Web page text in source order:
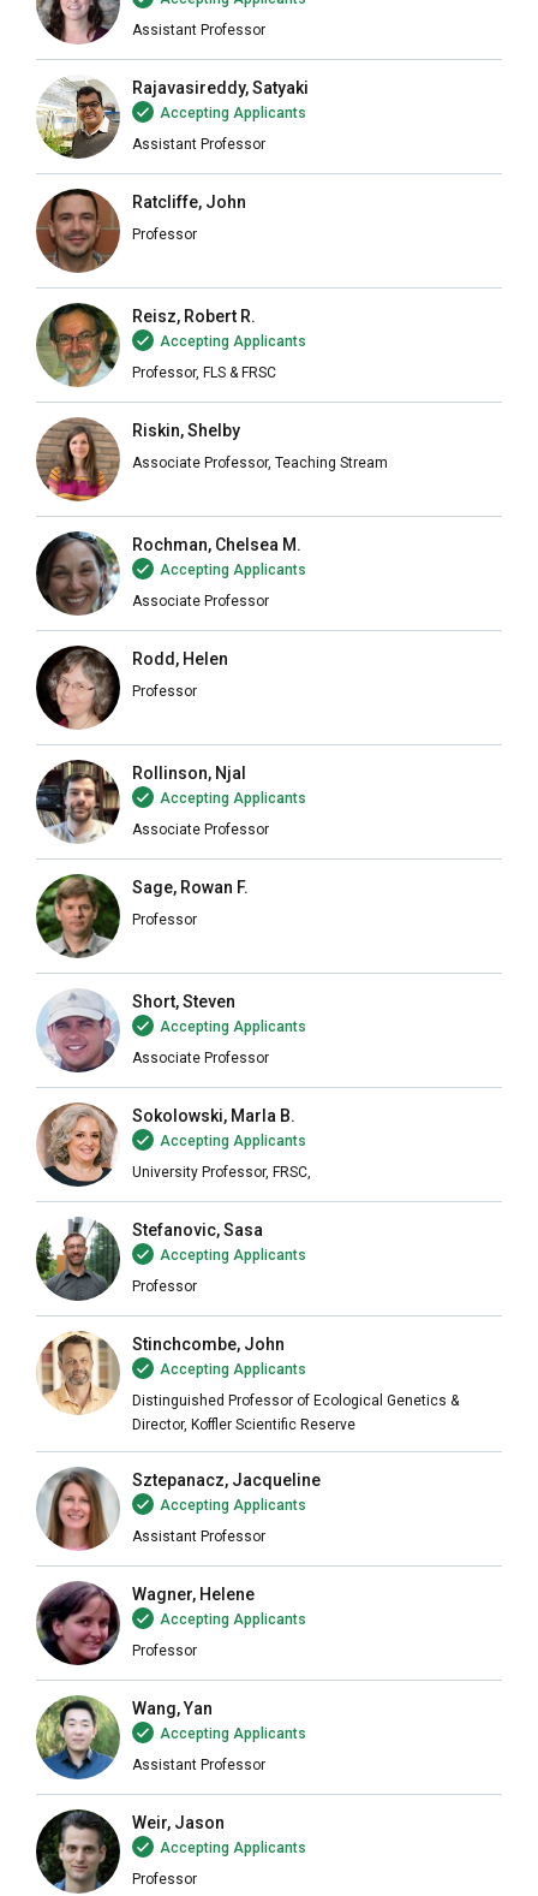
Assistant Professor
Rajavasireddy, Satyaki
Accepting Applicants
Assistant Professor
Ratcliffe, John
Professor
Reisz, Robert R.
Accepting Applicants
Professor, FLS & FRSC
Riskin, Shelby
Associate Professor, Teaching Stream
Rochman, Chelsea M.
Accepting Applicants
Associate Professor
Rodd, Helen
Professor
Rollinson, Njal
Accepting Applicants
Associate Professor
Sage, Rowan F.
Professor
Short, Steven
Accepting Applicants
Associate Professor
Sokolowski, Marla B.
Accepting Applicants
University Professor, FRSC,
Stefanovic, Sasa
Accepting Applicants
Professor
Stinchcombe, John
Accepting Applicants
Distinguished Professor of Ecological Genetics &
Director, Koffler Scientific Reserve
Sztepanacz, Jacqueline
Accepting Applicants
Assistant Professor
Wagner, Helene
Accepting Applicants
Professor
Wang, Yan
Accepting Applicants
Assistant Professor
Weir, Jason
Accepting Applicants
Professor